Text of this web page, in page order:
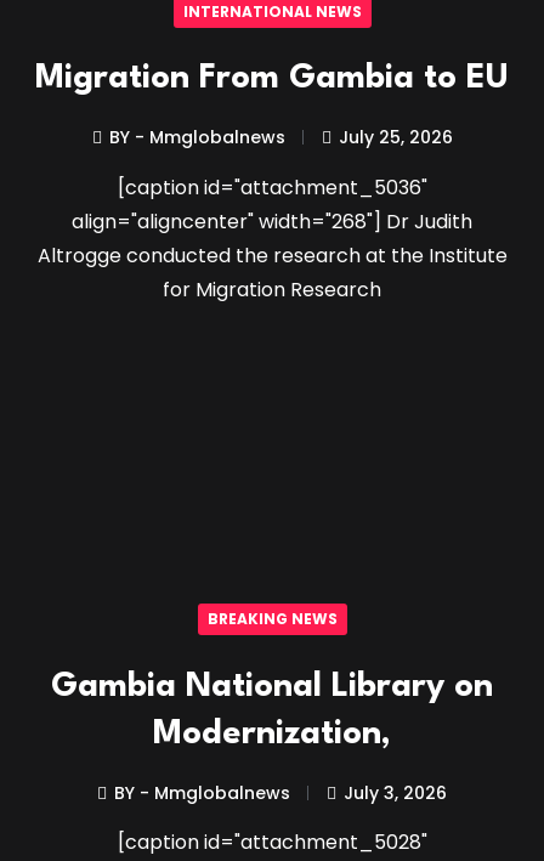
INTERNATIONAL NEWS
Migration From Gambia to EU
BY - Mmglobalnews July 25, 2026
[caption id="attachment_5036"
align="aligncenter" width="268"] Dr Judith
Altrogge conducted the research at the Institute
for Migration Research
BREAKING NEWS
Gambia National Library on
Modernization,
BY - Mmglobalnews July 3, 2026
[caption id="attachment_5028"